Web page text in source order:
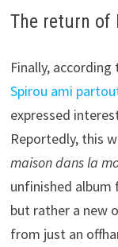
The return of
Finally, according
Spirou ami
expressed
Reportedly, this
maison dans la
unfinished album
but rather a new
from just an